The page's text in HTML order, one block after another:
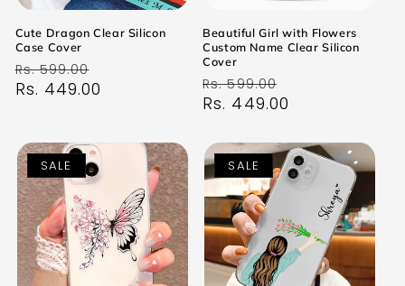
Cute Dragon Clear Silicon
Case Cover
Regular
price
Rs. 599.00
price
Rs. 449.00
Beautiful Girl with Flowers
Custom Name Clear Silicon
Cover
Regular
price
Rs. 599.00
price
Rs. 449.00
SALE SALE